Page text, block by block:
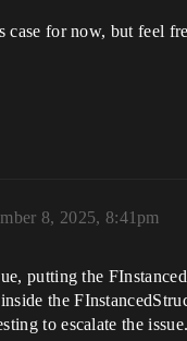
case for now, but feel
8, 2025, 8:41pm
putting the
the
to escalate the issue.